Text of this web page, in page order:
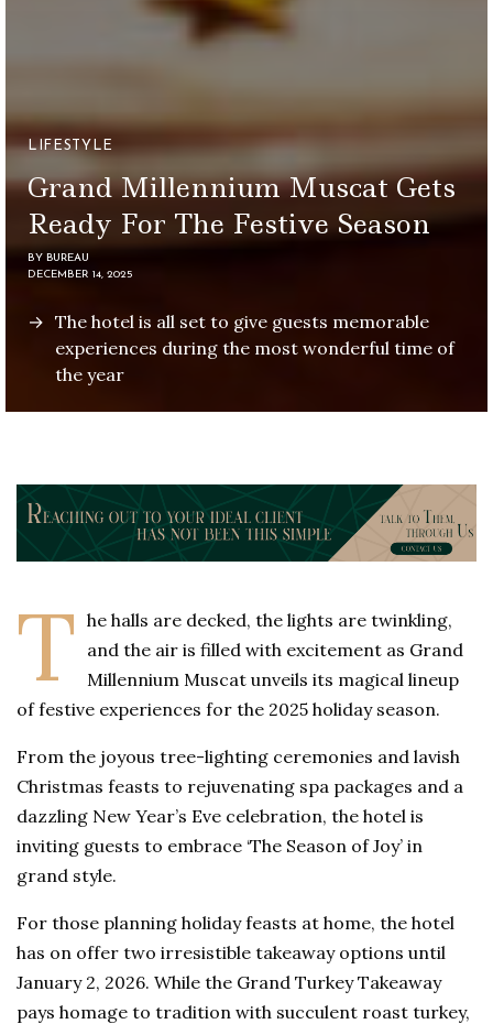
LIFESTYLE
Grand Millennium Muscat Gets
Ready For The Festive Season
BY BUREAU
DECEMBER 14, 2025
The hotel is all set to give guests memorable
experiences during the most wonderful time of
the year
T
he halls are decked, the lights are twinkling,
and the air is filled with excitement as Grand
Millennium Muscat unveils its magical lineup
of festive experiences for the 2025 holiday season.
From the joyous tree-lighting ceremonies and lavish
Christmas feasts to rejuvenating spa packages and a
dazzling New Year’s Eve celebration, the hotel is
inviting guests to embrace ‘The Season of Joy’ in
grand style.
For those planning holiday feasts at home, the hotel
has on offer two irresistible takeaway options until
January 2, 2026. While the Grand Turkey Takeaway
pays homage to tradition with succulent roast turkey,